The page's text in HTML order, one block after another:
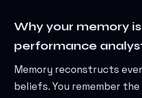
Why your memory
performance
Memory reconstructs
beliefs. You remember